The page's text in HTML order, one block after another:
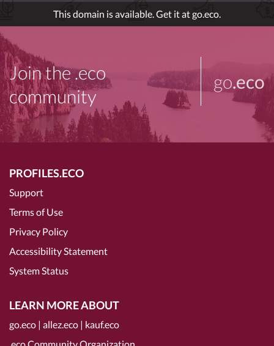
This domain is available. Get it at go.eco.
Join the .eco
community
go.eco
PROFILES.ECO
Support
Terms of Use
Privacy Policy
Accessibility Statement
System Status
LEARN MORE ABOUT
go.eco | allez.eco | kauf.eco